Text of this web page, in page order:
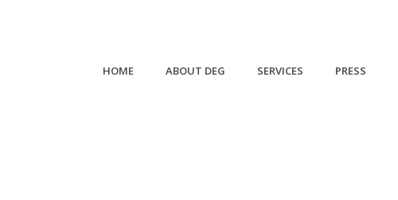
HOME ABOUT DEG SERVICES PRESS